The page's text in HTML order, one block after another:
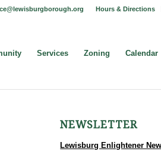
Hours & Directions
Services Zoning Calendar
NEWSLETTER
Lewisburg Enlightener